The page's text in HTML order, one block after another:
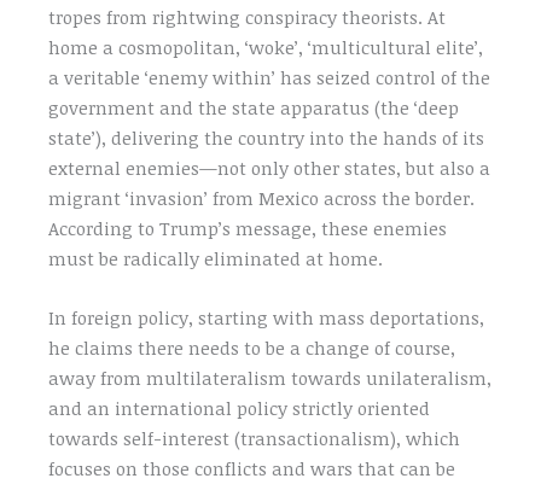
tropes from rightwing conspiracy theorists. At
home a cosmopolitan, ‘woke’, ‘multicultural elite’,
a veritable ‘enemy within’ has seized control of the
government and the state apparatus (the ‘deep
state’), delivering the country into the hands of its
external enemies—not only other states, but also a
migrant ‘invasion’ from Mexico across the border.
According to Trump’s message, these enemies
must be radically eliminated at home.
In foreign policy, starting with mass deportations,
he claims there needs to be a change of course,
away from multilateralism towards unilateralism,
and an international policy strictly oriented
towards self-interest (transactionalism), which
focuses on those conflicts and wars that can be